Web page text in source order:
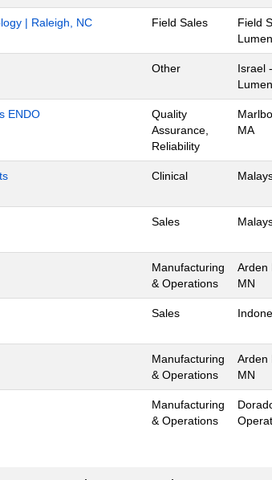
| Raleigh, NC Field Sales
Field
Other
Israel -
ENDO
Quality
Assurance,
Reliability
MA
Clinical
Sales
Manufacturing
& Operations
Arden
MN
Sales
Manufacturing
& Operations
Arden
MN
Manufacturing
& Operations